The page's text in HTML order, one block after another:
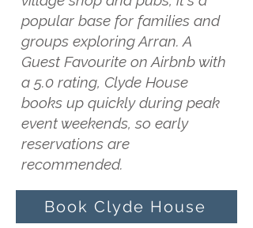
popular base for families and
groups exploring Arran. A
Guest Favourite on Airbnb with
a 5.0 rating, Clyde House
books up quickly during peak
event weekends, so early
reservations are
recommended.
Book Clyde House